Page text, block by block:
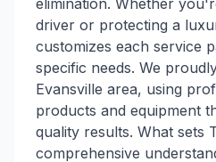
elimination. Whether
driver or protecting a
customizes each service
specific needs. We
Evansville area, using
products and equipment
quality results. What sets
comprehensive